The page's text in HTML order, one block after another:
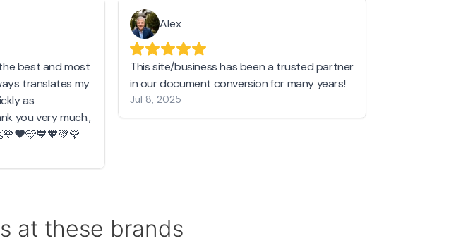
best and most
translates my
as
you very much.,
Alex
This site/business has been a trusted partner
in our document conversion for many years!
Jul 8, 2025
at these brands